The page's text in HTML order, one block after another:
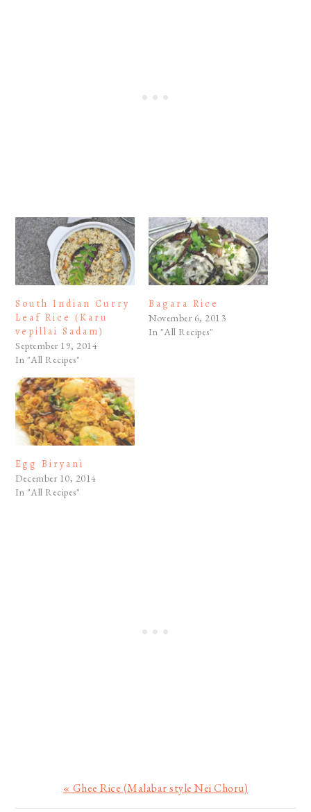
South Indian Curry
Leaf Rice (Karu
vepillai Sadam)
September 19, 2014
In "All Recipes"
Bagara Rice
November 6, 2013
In "All Recipes"
Egg Biryani
December 10, 2014
In "All Recipes"
Previous
Post:
« Ghee Rice (Malabar style Nei Choru)